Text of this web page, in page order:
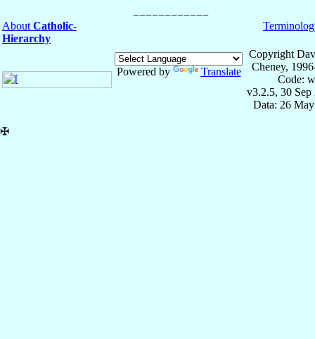
About Catholic-
Hierarchy
Powered by Translate
Copyright
Cheney,
Code:
v3.2.5, 30 Sep
Data: 26
✠